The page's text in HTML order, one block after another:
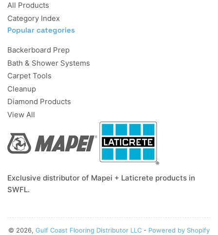
All Products
Category Index
Popular categories
Backerboard Prep
Bath & Shower Systems
Carpet Tools
Cleanup
Diamond Products
View All
Exclusive distributor of Mapei + Laticrete products in
SWFL.
© 2026, Gulf Coast Flooring Distributor LLC - Powered by Shopify